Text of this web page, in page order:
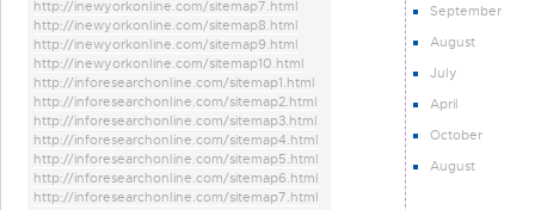
http://inewyorkonline.com/sitemap7.html
http://inewyorkonline.com/sitemap8.html
http://inewyorkonline.com/sitemap9.html
http://inewyorkonline.com/sitemap10.html
http://inforesearchonline.com/sitemap1.html
http://inforesearchonline.com/sitemap2.html
http://inforesearchonline.com/sitemap3.html
http://inforesearchonline.com/sitemap4.html
http://inforesearchonline.com/sitemap5.html
http://inforesearchonline.com/sitemap6.html
http://inforesearchonline.com/sitemap7.html
September
August
July
April
October
August